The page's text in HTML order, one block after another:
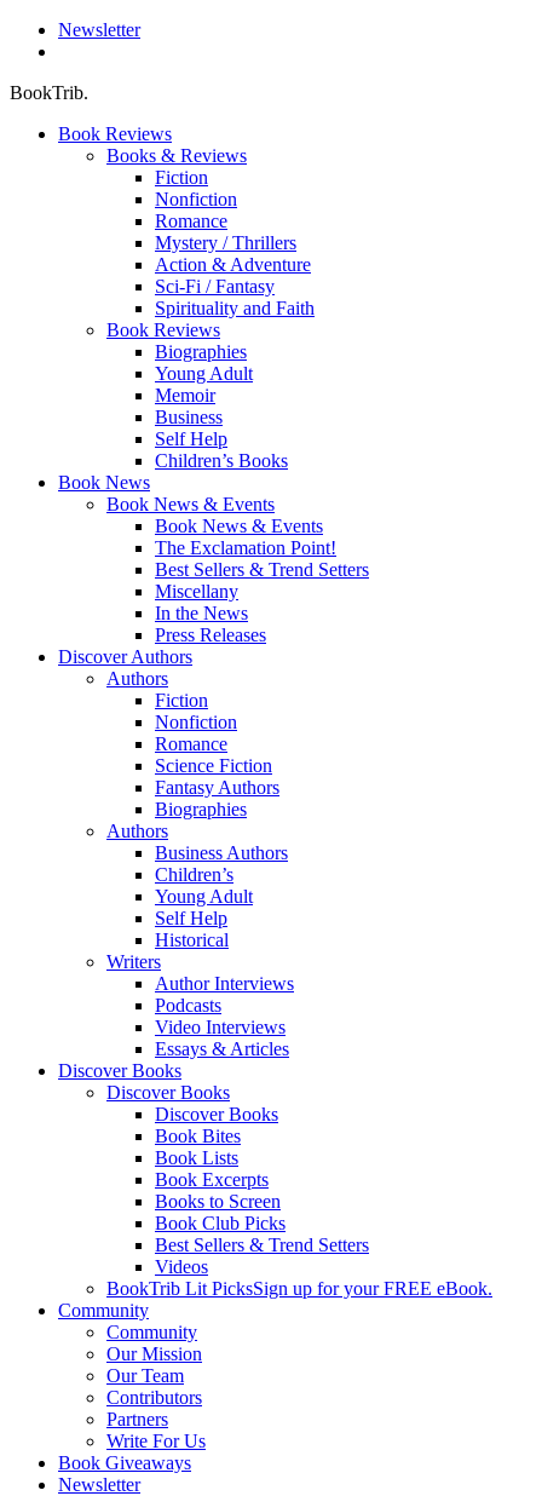
Newsletter
BookTrib.
Book Reviews
Books & Reviews
Fiction
Nonfiction
Romance
Mystery / Thrillers
Action & Adventure
Sci-Fi / Fantasy
Spirituality and Faith
Book Reviews
Biographies
Young Adult
Memoir
Business
Self Help
Children’s Books
Book News
Book News & Events
Book News & Events
The Exclamation Point!
Best Sellers & Trend Setters
Miscellany
In the News
Press Releases
Discover Authors
Authors
Fiction
Nonfiction
Romance
Science Fiction
Fantasy Authors
Biographies
Authors
Business Authors
Children’s
Young Adult
Self Help
Historical
Writers
Author Interviews
Podcasts
Video Interviews
Essays & Articles
Discover Books
Discover Books
Discover Books
Book Bites
Book Lists
Book Excerpts
Books to Screen
Book Club Picks
Best Sellers & Trend Setters
Videos
BookTrib Lit PicksSign up for your FREE eBook.
Community
Community
Our Mission
Our Team
Contributors
Partners
Write For Us
Book Giveaways
Newsletter